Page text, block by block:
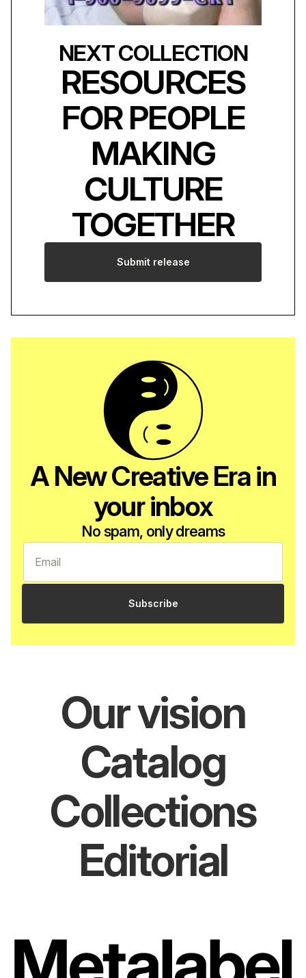
NEXT COLLECTION
RESOURCES
FOR PEOPLE
MAKING
CULTURE
TOGETHER
Submit release
A New Creative Era in
your inbox
No spam, only dreams
Subscribe
Our vision
Catalog
Collections
Editorial